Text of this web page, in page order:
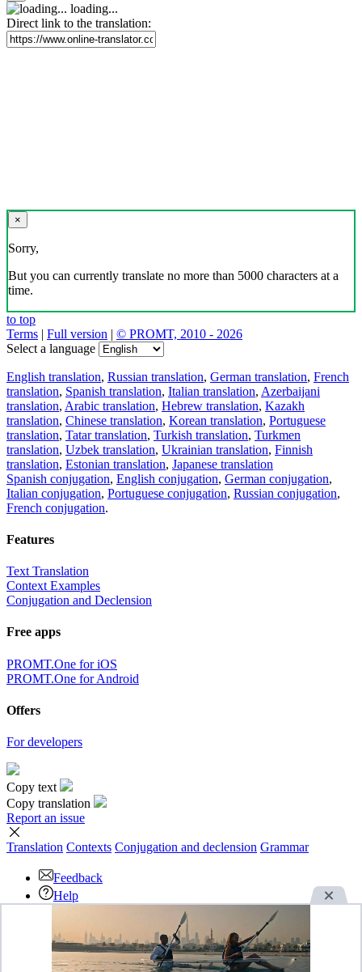
loading...
Direct link to the translation:
×
Sorry,
But you can currently translate no more than 5000 characters at a
time.
to top
Terms | Full version | © PROMT, 2010 - 2026
Select a language
English translation, Russian translation, German translation, French
translation, Spanish translation, Italian translation, Azerbaijani
translation, Arabic translation, Hebrew translation, Kazakh
translation, Chinese translation, Korean translation, Portuguese
translation, Tatar translation, Turkish translation, Turkmen
translation, Uzbek translation, Ukrainian translation, Finnish
translation, Estonian translation, Japanese translation
Spanish conjugation, English conjugation, German conjugation,
Italian conjugation, Portuguese conjugation, Russian conjugation,
French conjugation.
Features
Text Translation
Context Examples
Conjugation and Declension
Free apps
PROMT.One for iOS
PROMT.One for Android
Offers
For developers
Copy text
Copy translation
Report an issue
Translation Contexts Conjugation and declension Grammar
Feedback
Help
Advertise
By continuing to use this website you agree with our use of